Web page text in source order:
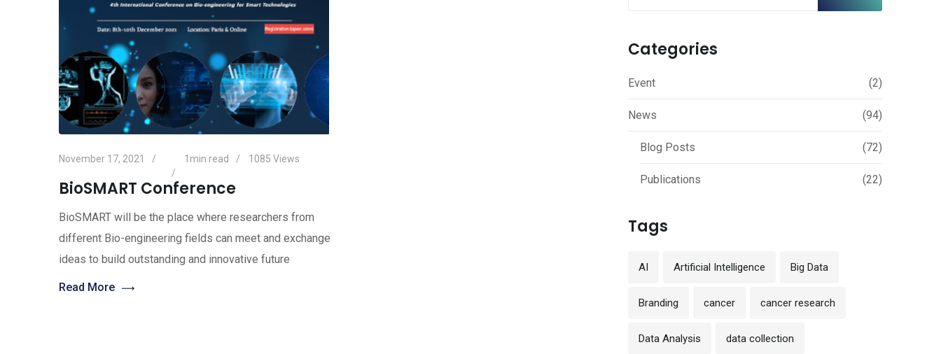
November 17, 2021 1min read 1085 Views
BioSMART Conference
BioSMART will be the place where researchers from
different Bio-engineering fields can meet and exchange
ideas to build outstanding and innovative future
Read More
Categories
Event (2)
News (94)
Blog Posts (72)
Publications (22)
Tags
AI Artificial Intelligence Big Data
Branding cancer cancer research
Data Analysis data collection